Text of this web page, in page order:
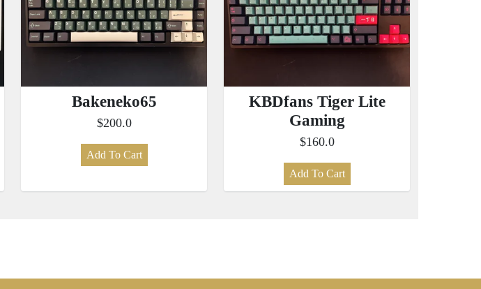
Bakeneko65
$200.0
Add To Cart
KBDfans Tiger Lite
Gaming
$160.0
Add To Cart